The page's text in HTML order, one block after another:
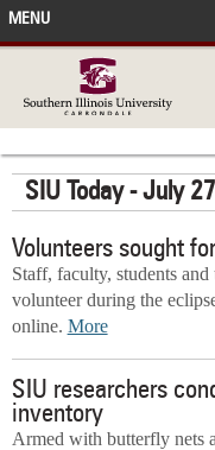
MENU
FRONT PAGE
IN THE NEWS
ACCOMPLISHMENTS
POINTS OF PRIDE
DEAN’S/GRADS LISTS
SIU Today - July
Volunteers sought
Staff, faculty, students
volunteer during the
online. More
SIU researchers
inventory
Armed with butterfly nets